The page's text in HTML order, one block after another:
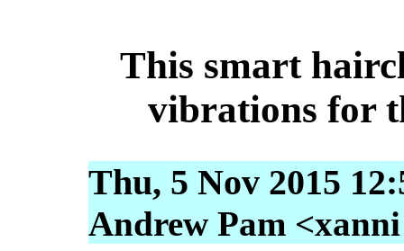
This smart
vibrations for
Thu, 5 Nov 2015
Andrew Pam